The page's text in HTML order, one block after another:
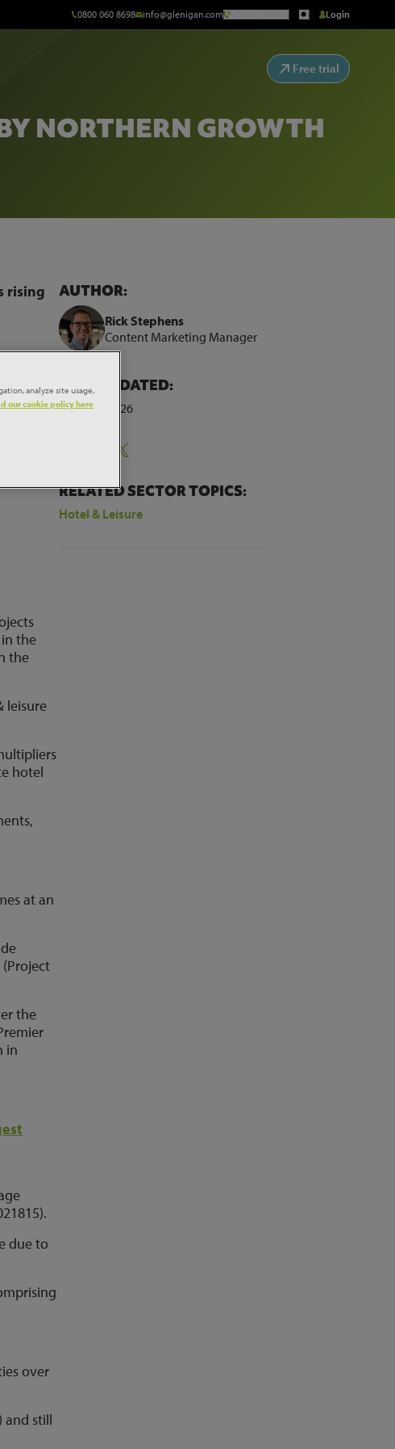
0800 060 8698 info@glenigan.com Request a Call Login
Free trial
NORTHERN GROWTH
rising
the
the
leisure
hotel
at an
the
in
due to
over
and still
AUTHOR:
Rick Stephens
Content Marketing Manager
LAST UPDATED:
7th April 2026
RELATED SECTOR TOPICS:
Hotel & Leisure
analyze site usage,
our cookie policy here